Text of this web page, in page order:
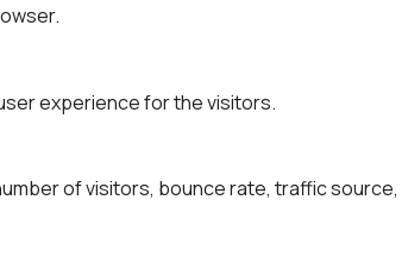
experience for the visitors.
of visitors, bounce rate, traffic source,